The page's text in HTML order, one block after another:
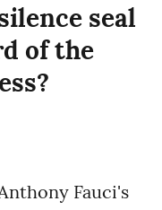
seal
of the
Fauci's